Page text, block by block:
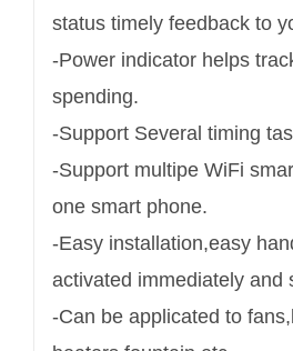
status timely feedback to
-Power indicator helps
spending.
-Support Several timing
-Support multipe WiFi
one smart phone.
-Easy installation,easy
activated immediately and
-Can be applicated to